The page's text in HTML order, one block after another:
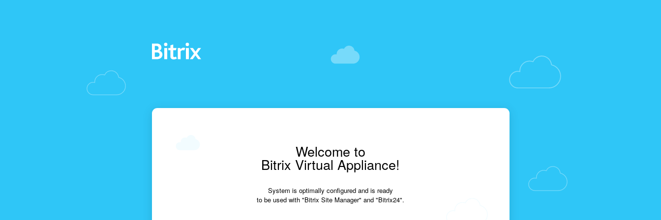
Welcome to
Bitrix Virtual Appliance!
System is optimally configured and is ready
to be used with "Bitrix Site Manager" and "Bitrix24".